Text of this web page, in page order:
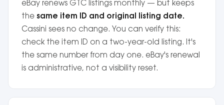
eBay renews GTC listings monthly — but keeps
the same item ID and original listing date.
Cassini sees no change. You can verify this:
check the item ID on a two-year-old listing. It's
the same number from day one. eBay's renewal
is administrative, not a visibility reset.